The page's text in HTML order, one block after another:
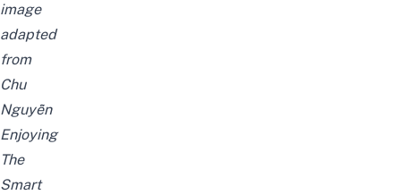
image
adapted
from
Chu
Nguyễn
Enjoying
The
Smart